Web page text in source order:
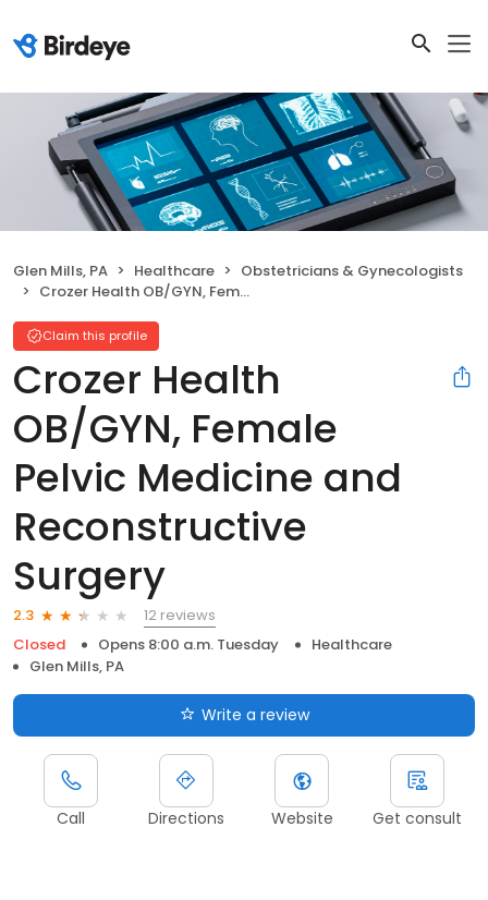
Glen Mills, PA Healthcare
Obstetricians & Gynecologists
Crozer Health OB/GYN, Female Pelvic Medicine and Reconstructive Surgery
Claim this profile
Crozer Health
OB/GYN, Female
Pelvic Medicine and
Reconstructive
Surgery
2.3
12 reviews
Closed
Opens 8:00 a.m. Tuesday
Healthcare
Glen Mills, PA
Write a review
Call Directions Website Get consult